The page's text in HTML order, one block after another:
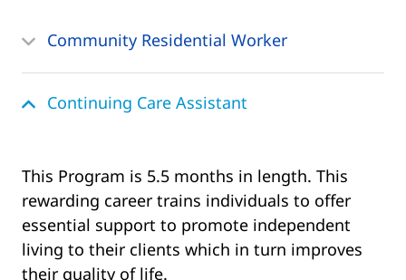
Community Residential Worker
Continuing Care Assistant
This Program is 5.5 months in length. This
rewarding career trains individuals to offer
essential support to promote independent
living to their clients which in turn improves
their quality of life.